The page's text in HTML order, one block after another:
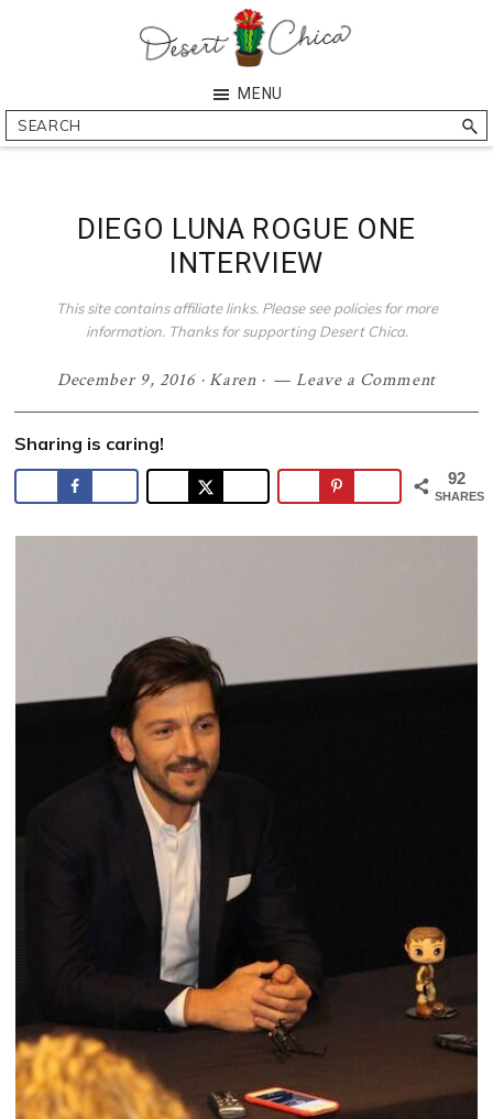
Chica
Arizona
Blogger
MENU
Search
DIEGO LUNA ROGUE ONE
INTERVIEW
This site contains affiliate links. Please see policies for more
information. Thanks for supporting Desert Chica.
December 9, 2016· Karen · Leave a Comment
Sharing is caring!
92
SHARES